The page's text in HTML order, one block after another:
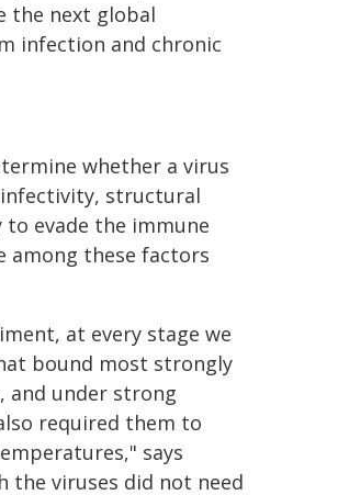
the next global
infection and chronic
whether a virus
structural
evade the immune
among these factors
at every stage we
bound most strongly
and under strong
required them to
says
the viruses did not need